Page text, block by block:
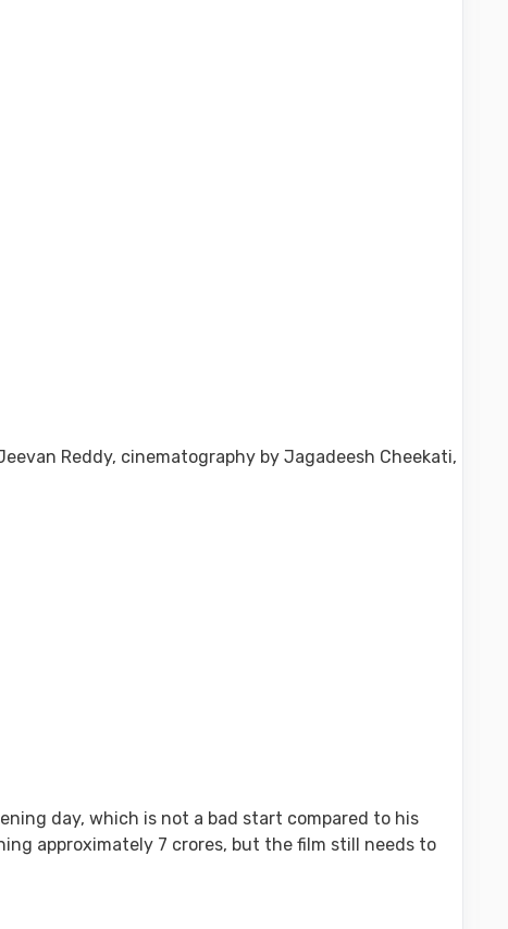
Reddy, cinematography by Jagadeesh Cheekati,
day, which is not a bad start compared to his
approximately 7 crores, but the film still needs to